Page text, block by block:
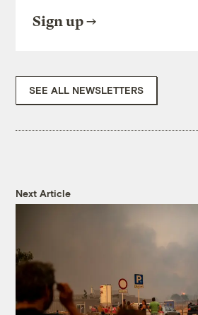
Sign up
SEE ALL NEWSLETTERS
Next Article